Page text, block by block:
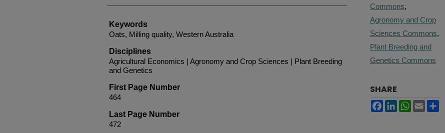
Keywords
Oats, Milling quality, Western Australia
Disciplines
Agricultural Economics | Agronomy and Crop Sciences | Plant Breeding
and Genetics
First Page Number
464
Last Page Number
472
Commons,
Agronomy and Crop
Sciences Commons,
Plant Breeding and
Genetics Commons
SHARE
Facebook
LinkedInWhatsApp
Email